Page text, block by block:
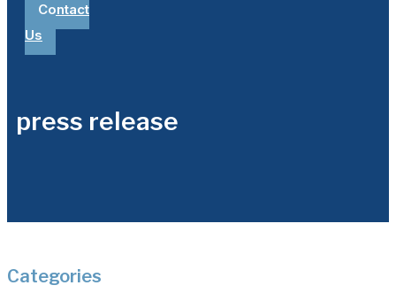
Contact
Us
press release
Categories